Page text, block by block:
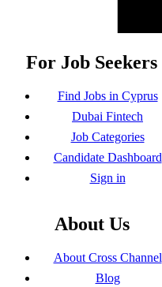
For Job Seekers
Find Jobs in Cyprus
Dubai Fintech
Job Categories
Candidate Dashboard
Sign in
About Us
About Cross Channel
Blog